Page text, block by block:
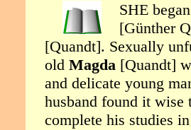
SHE
[Günther
[Quandt]. Sexually
old Magda [Quandt]
and delicate young
husband found it wise
complete his studies